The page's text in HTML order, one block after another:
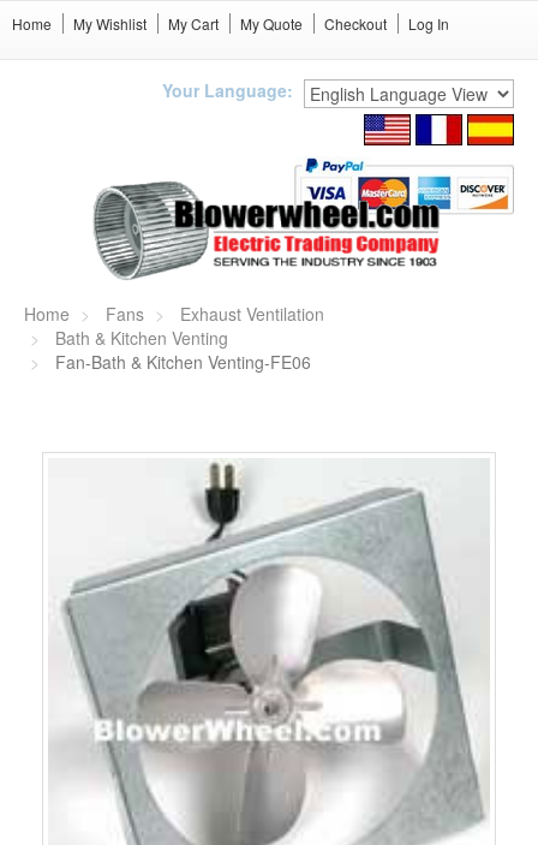
Home My Wishlist My Cart My Quote Checkout Log In
Your Language:
Home Fans
Exhaust Ventilation
Bath & Kitchen Venting
Fan-Bath & Kitchen Venting-FE06